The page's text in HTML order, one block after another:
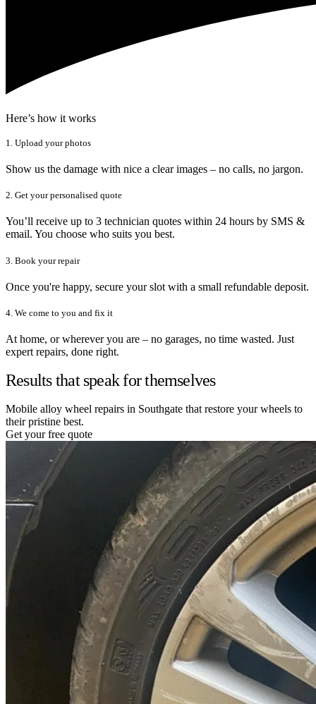
Here’s how it works
1. Upload your photos
Show us the damage with nice a clear images – no calls, no jargon.
2. Get your personalised quote
You’ll receive up to 3 technician quotes within 24 hours by SMS &
email. You choose who suits you best.
3. Book your repair
Once you're happy, secure your slot with a small refundable deposit.
4. We come to you and fix it
At home, or wherever you are – no garages, no time wasted. Just
expert repairs, done right.
Results that speak for themselves
Mobile alloy wheel repairs in Southgate that restore your wheels to
their pristine best.
Get your free quote